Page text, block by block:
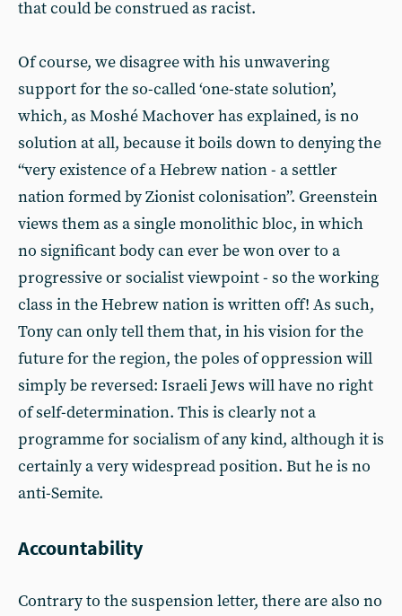
that could be construed as racist.
Of course, we disagree with his unwavering
support for the so-called ‘one-state solution’,
which, as Moshé Machover has explained, is no
solution at all, because it boils down to denying the
“very existence of a Hebrew nation - a settler
nation formed by Zionist colonisation”. Greenstein
views them as a single monolithic bloc, in which
no significant body can ever be won over to a
progressive or socialist viewpoint - so the working
class in the Hebrew nation is written off! As such,
Tony can only tell them that, in his vision for the
future for the region, the poles of oppression will
simply be reversed: Israeli Jews will have no right
of self-determination. This is clearly not a
programme for socialism of any kind, although it is
certainly a very widespread position. But he is no
anti-Semite.
Accountability
Contrary to the suspension letter, there are also no